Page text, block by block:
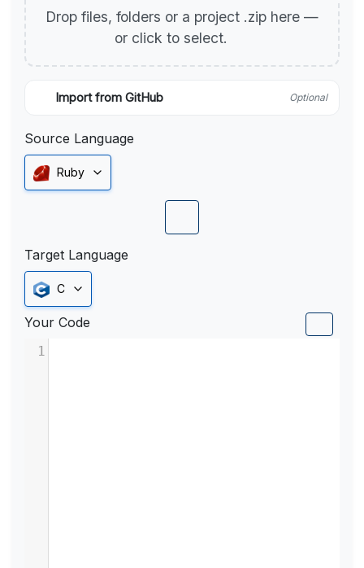
Drop files, folders or a project .zip here —
or click to select.
Import from GitHub Optional
Source Language
Ruby
Target Language
C
Your Code
1